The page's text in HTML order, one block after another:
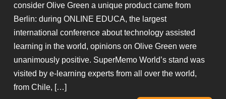
consider Olive Green a unique product came from
Berlin: during ONLINE EDUCA, the largest
international conference about technology assisted
learning in the world, opinions on Olive Green were
unanimously positive. SuperMemo World’s stand was
visited by e-learning experts from all over the world,
from Chile, […]